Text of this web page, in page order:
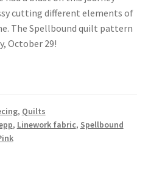
cutting different elements of
The Spellbound quilt pattern
October 29!
, Quilts
, Linework fabric, Spellbound